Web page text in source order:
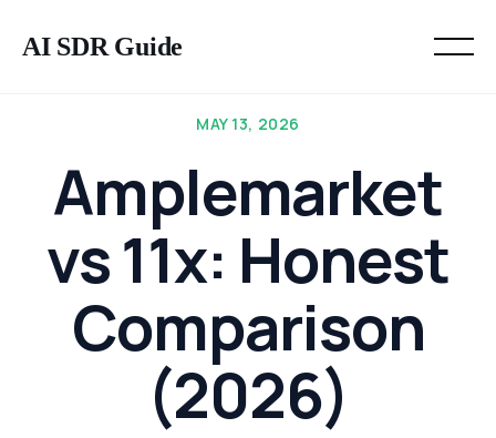
AI SDR Guide
MAY 13, 2026
Amplemarket
vs 11x: Honest
Comparison
(2026)